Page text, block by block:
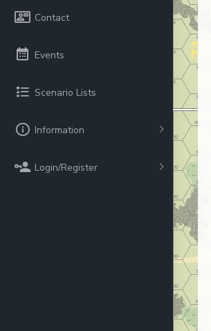
Contact
Events
Scenario Lists
Information
Login/Register